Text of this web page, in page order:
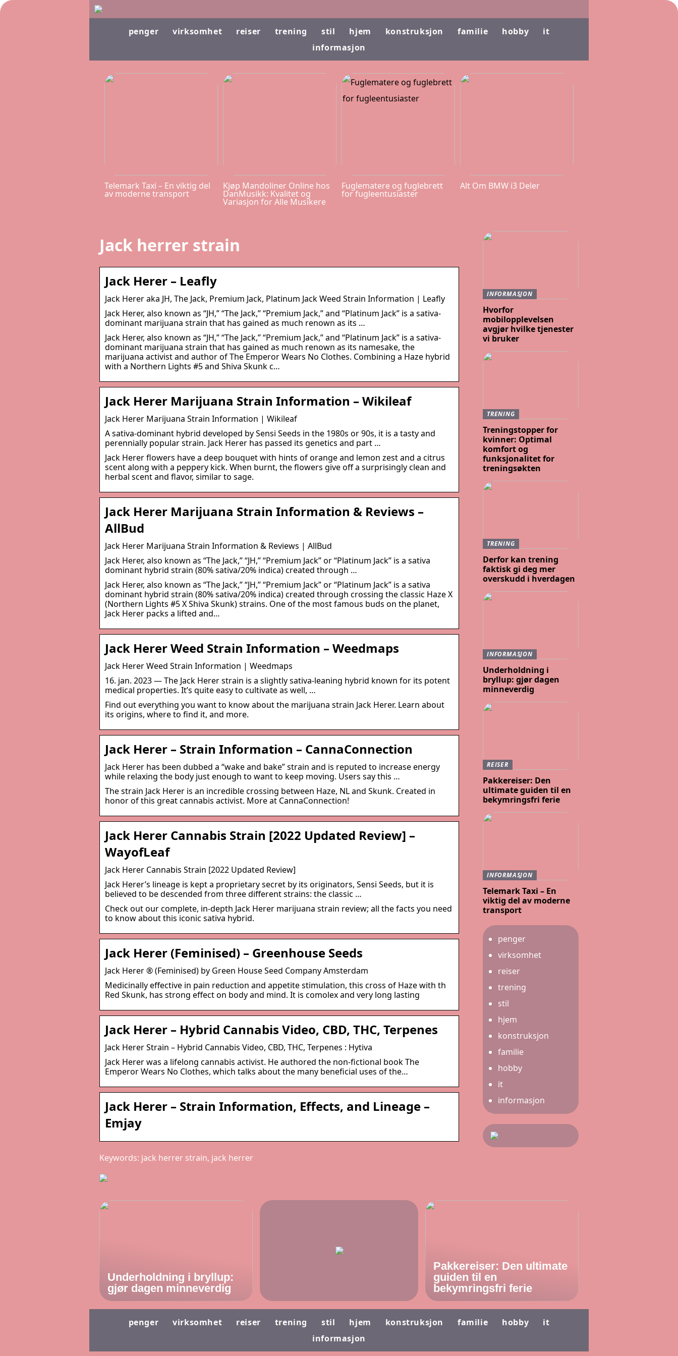
penger virksomhet reiser trening stil hjem konstruksjon familie hobby
it
informasjon
Telemark Taxi – En viktig del
av moderne transport
Kjøp Mandoliner Online hos
DanMusikk: Kvalitet og
Variasjon for Alle Musikere
Fuglematere og fuglebrett
for fugleentusiaster
Alt Om BMW i3 Deler
Jack herrer strain
Jack Herer – Leafly
Jack Herer aka JH, The Jack, Premium Jack, Platinum Jack Weed Strain Information | Leafly
Jack Herer, also known as “JH,” “The Jack,” “Premium Jack,” and “Platinum Jack” is a sativa-
dominant marijuana strain that has gained as much renown as its …
Jack Herer, also known as “JH,” “The Jack,” “Premium Jack,” and “Platinum Jack” is a sativa-
dominant marijuana strain that has gained as much renown as its namesake, the
marijuana activist and author of The Emperor Wears No Clothes. Combining a Haze hybrid
with a Northern Lights #5 and Shiva Skunk c…
Jack Herer Marijuana Strain Information – Wikileaf
Jack Herer Marijuana Strain Information | Wikileaf
A sativa-dominant hybrid developed by Sensi Seeds in the 1980s or 90s, it is a tasty and
perennially popular strain. Jack Herer has passed its genetics and part …
Jack Herer flowers have a deep bouquet with hints of orange and lemon zest and a citrus
scent along with a peppery kick. When burnt, the flowers give off a surprisingly clean and
herbal scent and flavor, similar to sage.
Jack Herer Marijuana Strain Information & Reviews –
AllBud
Jack Herer Marijuana Strain Information & Reviews | AllBud
Jack Herer, also known as “The Jack,” “JH,” “Premium Jack” or “Platinum Jack” is a sativa
dominant hybrid strain (80% sativa/20% indica) created through …
Jack Herer, also known as “The Jack,” “JH,” “Premium Jack” or “Platinum Jack” is a sativa
dominant hybrid strain (80% sativa/20% indica) created through crossing the classic Haze X
(Northern Lights #5 X Shiva Skunk) strains. One of the most famous buds on the planet,
Jack Herer packs a lifted and…
Jack Herer Weed Strain Information – Weedmaps
Jack Herer Weed Strain Information | Weedmaps
16. jan. 2023 — The Jack Herer strain is a slightly sativa-leaning hybrid known for its potent
medical properties. It’s quite easy to cultivate as well, …
Find out everything you want to know about the marijuana strain Jack Herer. Learn about
its origins, where to find it, and more.
Jack Herer – Strain Information – CannaConnection
Jack Herer has been dubbed a “wake and bake” strain and is reputed to increase energy
while relaxing the body just enough to want to keep moving. Users say this …
The strain Jack Herer is an incredible crossing between Haze, NL and Skunk. Created in
honor of this great cannabis activist. More at CannaConnection!
Jack Herer Cannabis Strain [2022 Updated Review] –
WayofLeaf
Jack Herer Cannabis Strain [2022 Updated Review]
Jack Herer’s lineage is kept a proprietary secret by its originators, Sensi Seeds, but it is
believed to be descended from three different strains: the classic …
Check out our complete, in-depth Jack Herer marijuana strain review; all the facts you need
to know about this iconic sativa hybrid.
Jack Herer (Feminised) – Greenhouse Seeds
Jack Herer ® (Feminised) by Green House Seed Company Amsterdam
Medicinally effective in pain reduction and appetite stimulation, this cross of Haze with th
Red Skunk, has strong effect on body and mind. It is comolex and very long lasting
Jack Herer – Hybrid Cannabis Video, CBD, THC, Terpenes
Jack Herer Strain – Hybrid Cannabis Video, CBD, THC, Terpenes : Hytiva
Jack Herer was a lifelong cannabis activist. He authored the non-fictional book The
Emperor Wears No Clothes, which talks about the many beneficial uses of the…
Jack Herer – Strain Information, Effects, and Lineage –
Emjay
Keywords: jack herrer strain, jack herrer
INFORMASJON
Hvorfor
mobilopplevelsen
avgjør hvilke tjenester
vi bruker
TRENING
Treningstopper for
kvinner: Optimal
komfort og
funksjonalitet for
treningsøkten
TRENING
Derfor kan trening
faktisk gi deg mer
overskudd i hverdagen
INFORMASJON
Underholdning i
bryllup: gjør dagen
minneverdig
REISER
Pakkereiser: Den
ultimate guiden til en
bekymringsfri ferie
INFORMASJON
Telemark Taxi – En
viktig del av moderne
transport
penger
virksomhet
reiser
trening
stil
hjem
konstruksjon
familie
hobby
it
informasjon
Underholdning i bryllup:
gjør dagen minneverdig
Pakkereiser: Den ultimate
guiden til en
bekymringsfri ferie
penger virksomhet reiser trening stil hjem konstruksjon familie hobby
it
informasjon